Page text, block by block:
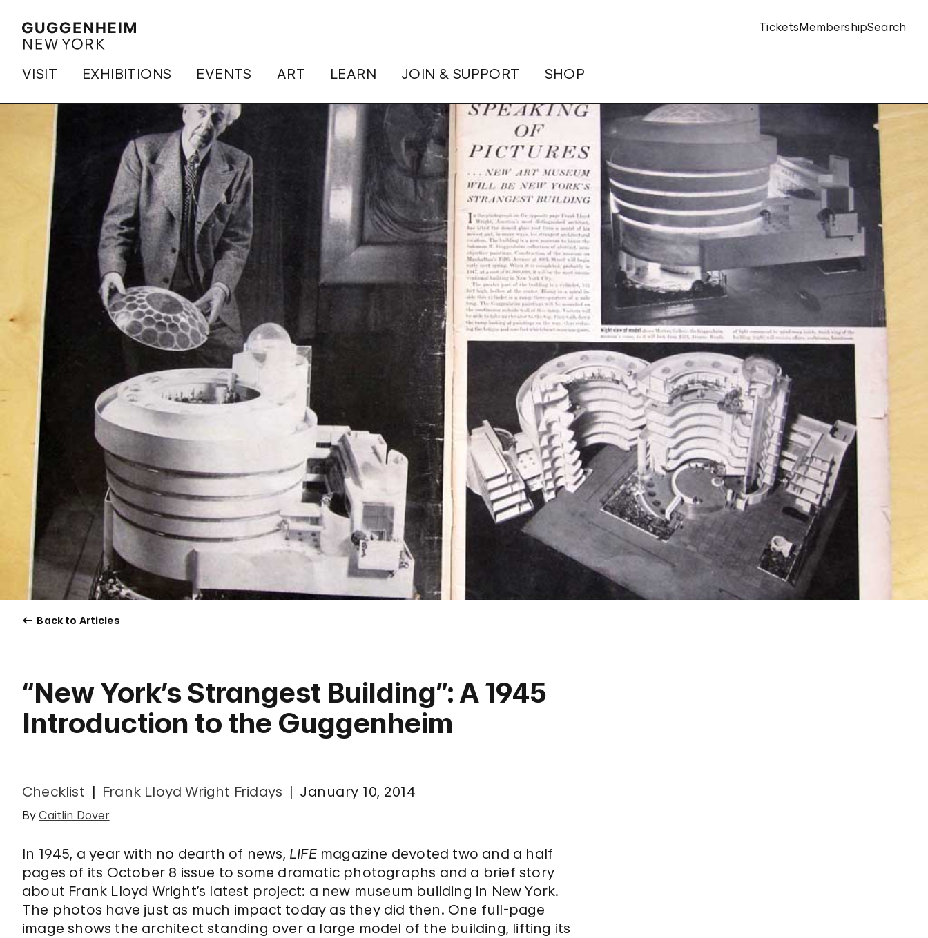
VISIT EXHIBITIONS EVENTS ART LEARN JOIN & SUPPORT SHOP
TicketsMembershipSearch
Back to Articles
“New York’s Strangest Building”: A 1945
Introduction to the Guggenheim
Checklist Frank Lloyd Wright Fridays January 10, 2014
ByCaitlin Dover
In 1945, a year with no dearth of news, LIFEmagazine devoted two and a half
pages of its October 8 issue to some dramatic photographs and a brief story
about Frank Lloyd Wright’s latest project: a new museum building in New York.
The photos have just as much impact today as they did then. One full-page
image shows the architect standing over a large model of the building, lifting its